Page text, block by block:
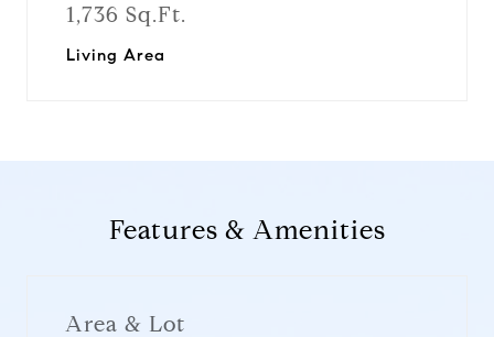
1,736 Sq.Ft.
Living Area
Features & Amenities
Area & Lot